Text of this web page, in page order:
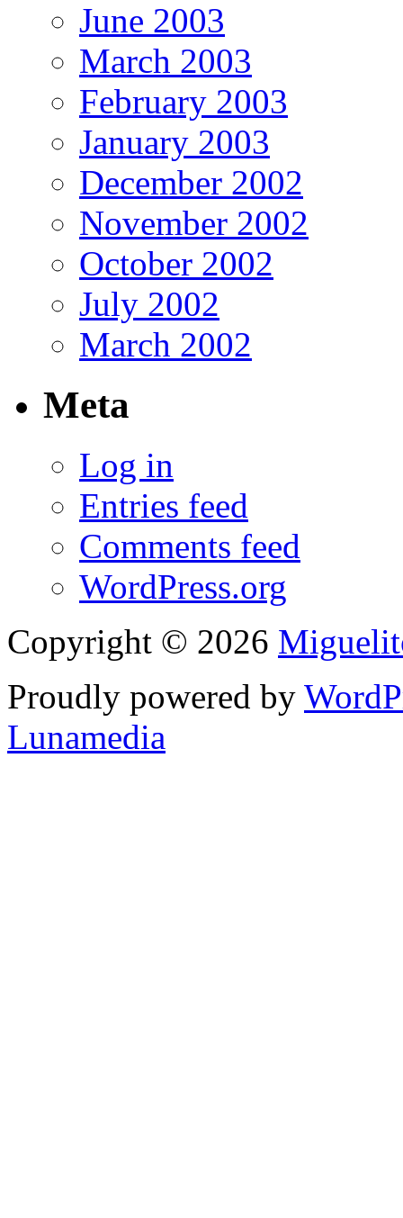
June 2003
March 2003
February 2003
January 2003
December 2002
November 2002
October 2002
July 2002
March 2002
Meta
Log in
Entries feed
Comments feed
WordPress.org
Copyright © 2026
Proudly powered by
Lunamedia